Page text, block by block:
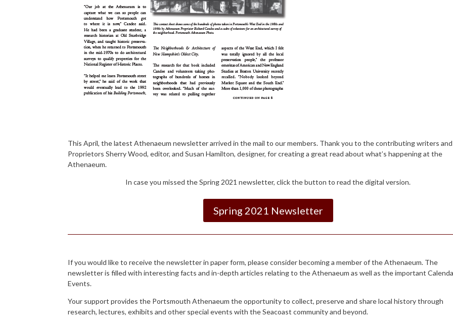
This April, the latest Athenaeum newsletter arrived in the mail to our members. Thank you to the contributing writers and
Proprietors Sherry Wood, editor, and Susan Hamilton, designer, for creating a great read about what’s happening at the
Athenaeum.
In case you missed the Spring 2021 newsletter, click the button to read the digital version.
Spring 2021 Newsletter
If you would like to receive the newsletter in paper form, please consider becoming a member of the Athenaeum. The
newsletter is filled with interesting facts and in-depth articles relating to the Athenaeum as well as the important
Events.
Your support provides the Portsmouth Athenaeum the opportunity to collect, preserve and share local history through
research, lectures, exhibits and other special events with the Seacoast community and beyond.